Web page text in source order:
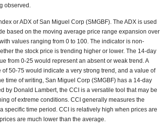
observed.
or ADX of San Miguel Corp (SMGBF). The ADX is used
based on the moving average price range expansion over
values ranging from 0 to 100. The indicator is non-
the stock price is trending higher or lower. The 14-day
from 0-25 would represent an absent or weak trend. A
50-75 would indicate a very strong trend, and a value of
time of writing, San Miguel Corp (SMGBF) has a 14-day
by Donald Lambert, the CCI is a versatile tool that may be
of extreme conditions. CCI generally measures the
specific time period. CCI is relatively high when prices are
are much lower than the average.